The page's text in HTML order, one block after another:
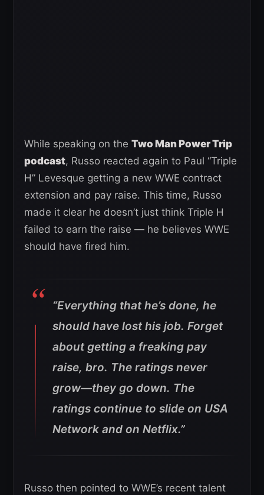
While speaking on the Two Man Power Trip
podcast, Russo reacted again to Paul “Triple
H” Levesque getting a new WWE contract
extension and pay raise. This time, Russo
made it clear he doesn’t just think Triple H
failed to earn the raise — he believes WWE
should have fired him.
“Everything that he’s done, he
should have lost his job. Forget
about getting a freaking pay
raise, bro. The ratings never
grow—they go down. The
ratings continue to slide on USA
Network and on Netflix.”
Russo then pointed to WWE’s recent talent